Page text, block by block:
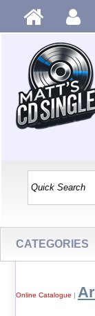
CATEGORIES
Online Catalogue |